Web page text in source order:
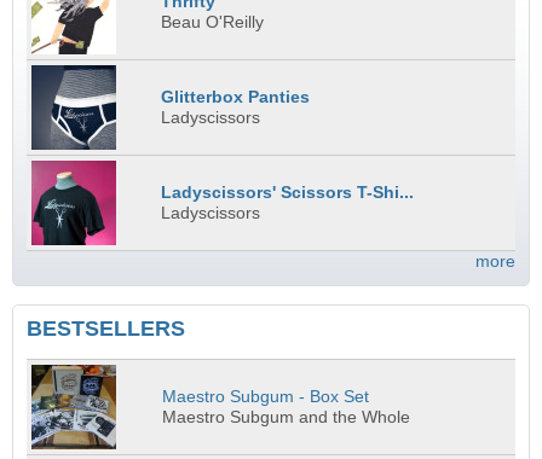
Beau O'Reilly
Glitterbox Panties
Ladyscissors
Ladyscissors' Scissors T-Shi...
Ladyscissors
more
BESTSELLERS
Maestro Subgum - Box Set
Maestro Subgum and the Whole